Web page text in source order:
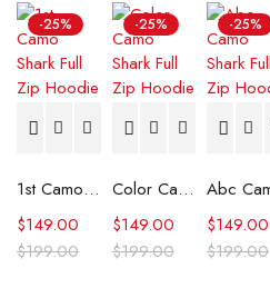
-25%
1st Camo Shark Full Zip Hoodie
$199.00
$149.00
-25%
Color Camo Shark Full Zip Hoodie
$199.00
$149.00
-25%
$199.00
$149.00